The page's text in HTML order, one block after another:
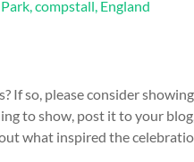
If so, please consider
to show, post it to your
what inspired the